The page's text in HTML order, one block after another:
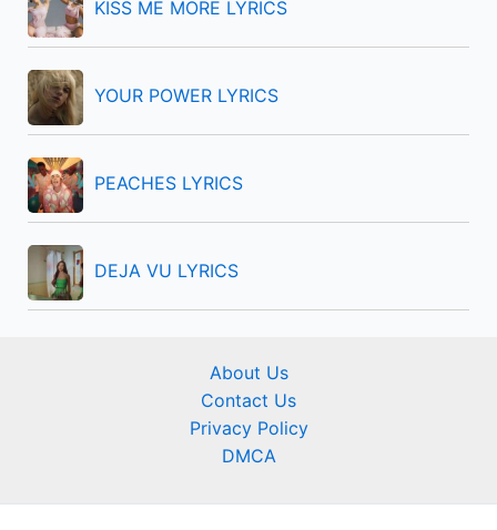
:
KISS ME MORE LYRICS
YOUR POWER LYRICS
PEACHES LYRICS
DEJA VU LYRICS
About Us
Contact Us
Privacy Policy
DMCA